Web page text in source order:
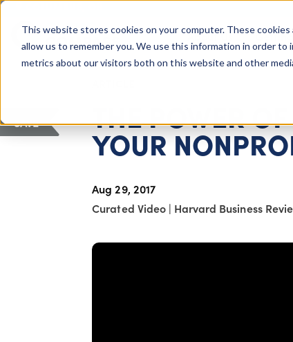
This website stores cookies on your computer. These
allow us to remember you. We use this information in order
metrics about our visitors both on this website and other
Giving Compass About Us
THE POWER
YOUR
Aug 29, 2017
Curated Video | Harvard Business
SAVE